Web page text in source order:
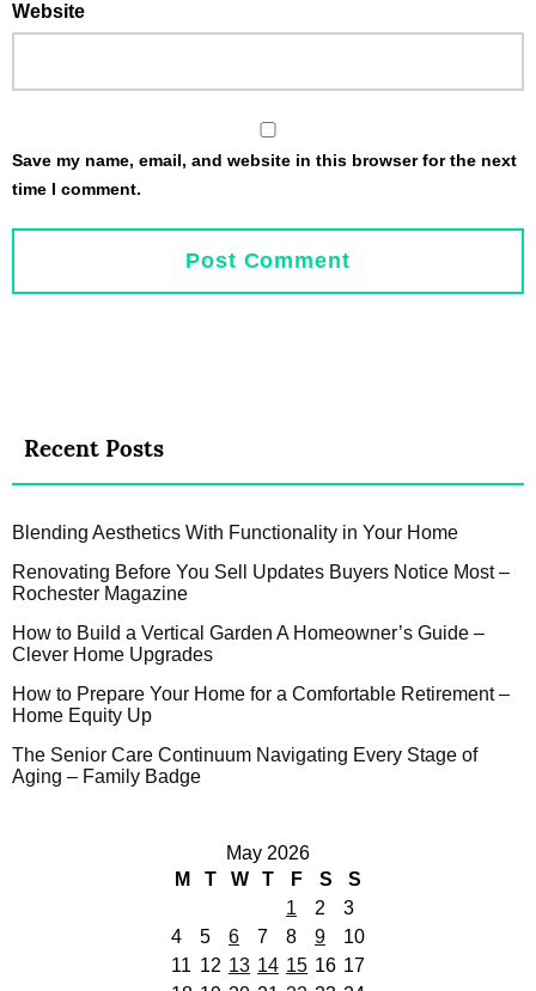
Website
Save my name, email, and website in this browser for the next
time I comment.
Recent Posts
Blending Aesthetics With Functionality in Your Home
Renovating Before You Sell Updates Buyers Notice Most –
Rochester Magazine
How to Build a Vertical Garden A Homeowner’s Guide –
Clever Home Upgrades
How to Prepare Your Home for a Comfortable Retirement –
Home Equity Up
The Senior Care Continuum Navigating Every Stage of
Aging – Family Badge
May 2026
M
T W T F S
S
1
2
3
4
5 6 7 8 9
10
11 12 13 14 15 16 17